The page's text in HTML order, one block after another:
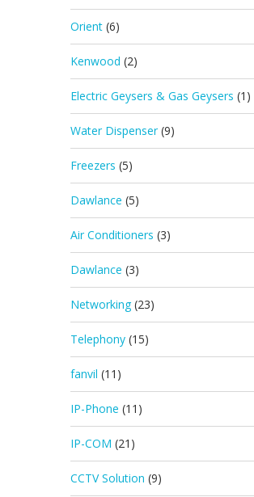
Orient (6)
Kenwood (2)
Electric Geysers & Gas Geysers (1)
Water Dispenser (9)
Freezers (5)
Dawlance (5)
Air Conditioners (3)
Dawlance (3)
Networking (23)
Telephony (15)
fanvil (11)
IP-Phone (11)
IP-COM (21)
CCTV Solution (9)